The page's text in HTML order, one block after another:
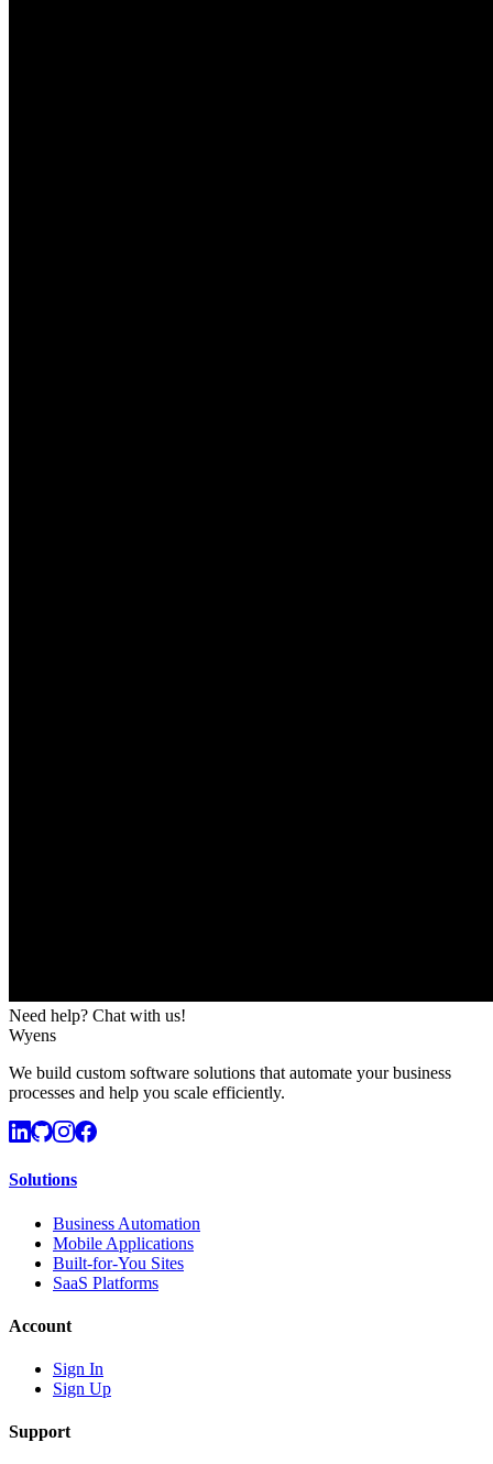
Need help? Chat with us!
Wyens
We build custom software solutions that automate your business
processes and help you scale efficiently.
Solutions
Business Automation
Mobile Applications
Built-for-You Sites
SaaS Platforms
Account
Sign In
Sign Up
Support